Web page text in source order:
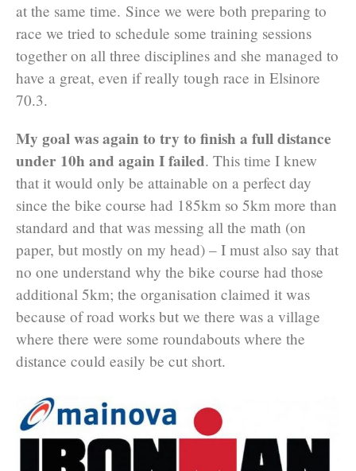
at the same time. Since we were both preparing to
race we tried to schedule some training sessions
together on all three disciplines and she managed to
have a great, even if really tough race in Elsinore
70.3.
My goal was again to try to finish a full distance
under 10h and again I failed. This time I knew
that it would only be attainable on a perfect day
since the bike course had 185km so 5km more than
standard and that was messing all the math (on
paper, but mostly on my head) – I must also say that
no one understand why the bike course had those
additional 5km; the organisation claimed it was
because of road works but we there was a village
where there were some roundabouts where the
distance could easily be cut short.